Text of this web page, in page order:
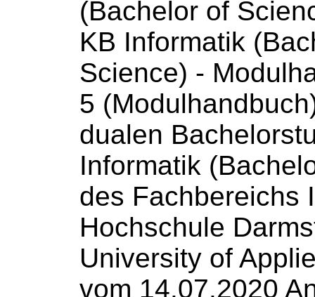
(Bachelor of
KB Informatik
Science) -
5
dualen
Informatik
des Fachbereichs
Hochschule
University of
vom 14.07.2020